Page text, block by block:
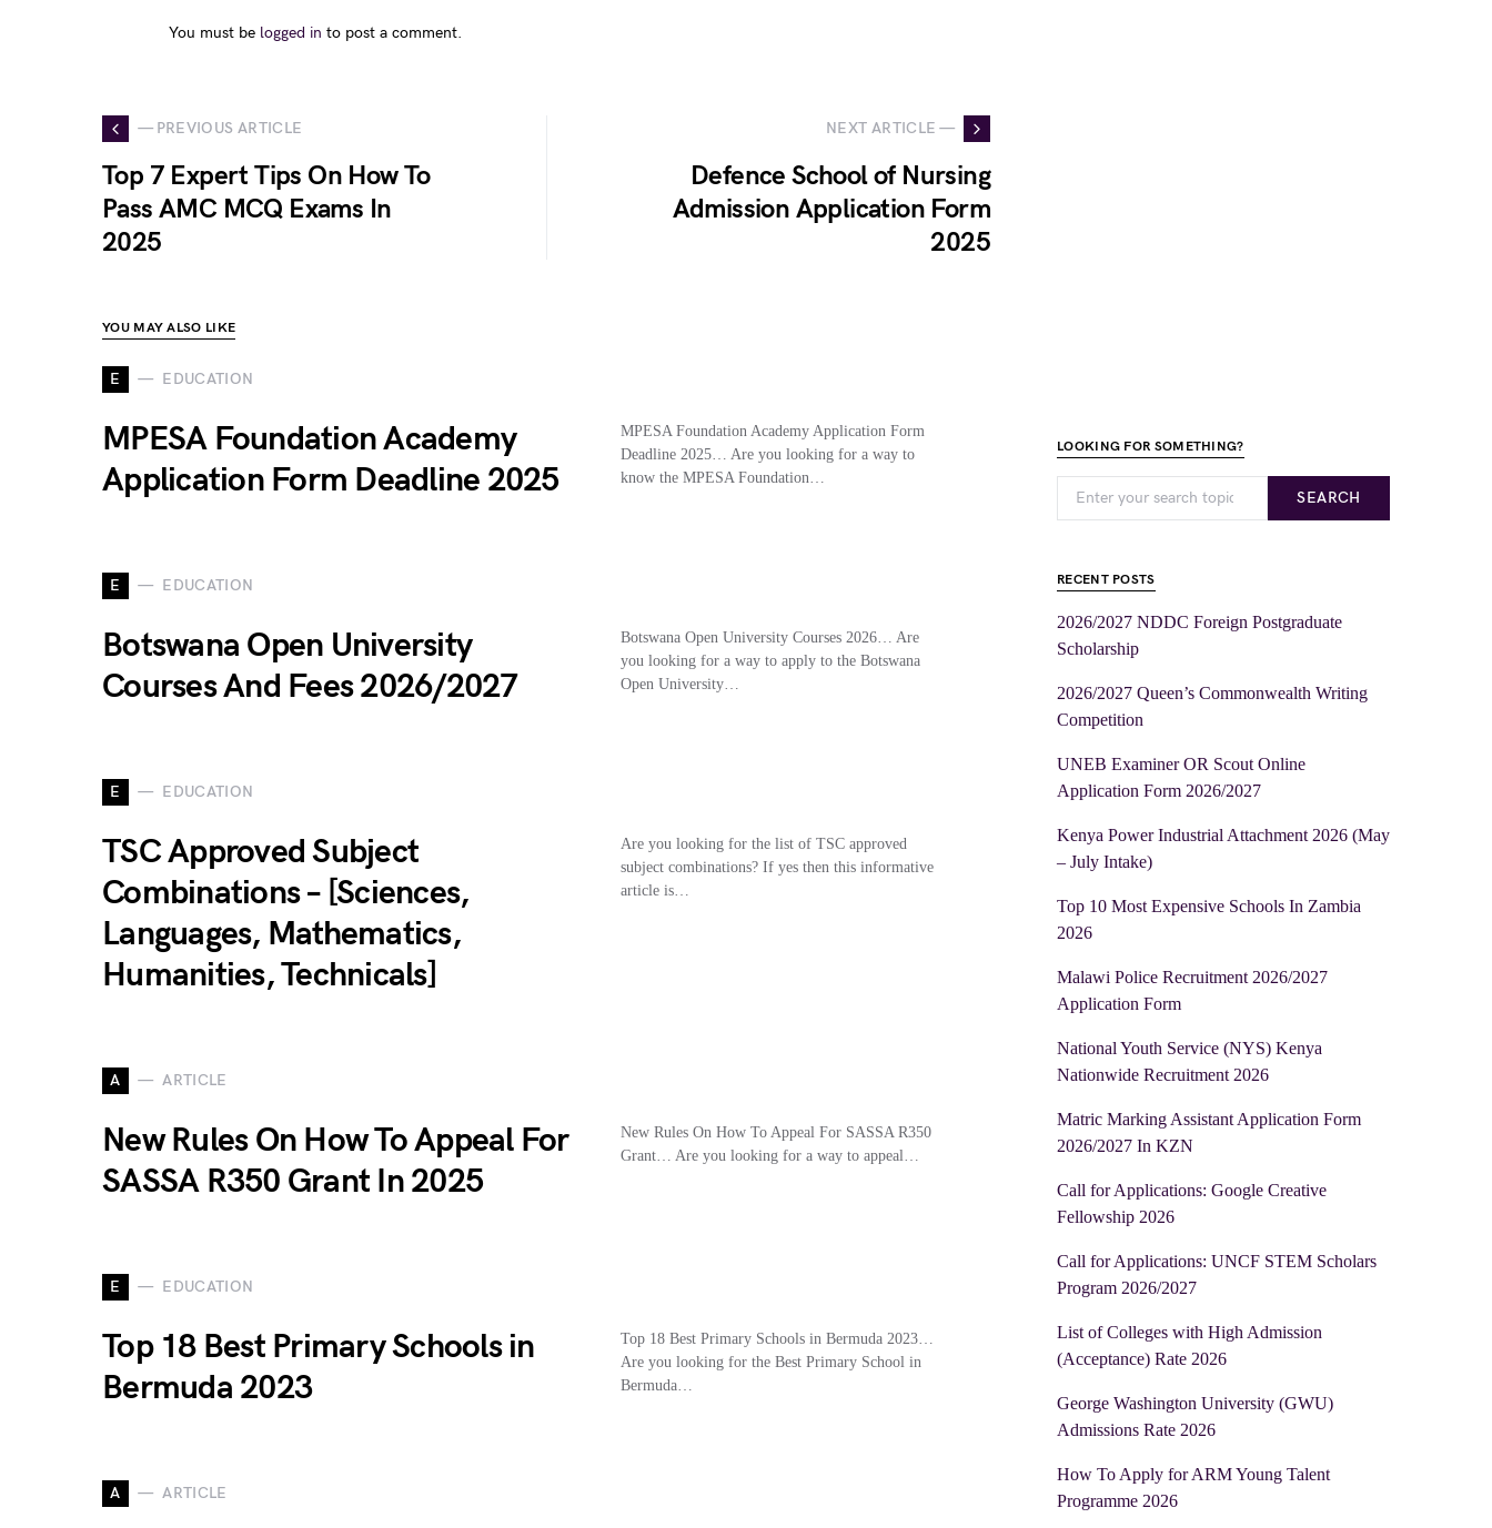
You must be logged in to post a comment.
— PREVIOUS ARTICLE
Top 7 Expert Tips On How To
Pass AMC MCQ Exams In
2025
NEXT ARTICLE —
Defence School of Nursing
Admission Application Form
2025
YOU MAY ALSO LIKE
E EDUCATION
MPESA Foundation Academy
Application Form Deadline 2025
MPESA Foundation Academy Application Form
Deadline 2025… Are you looking for a way to
know the MPESA Foundation…
E EDUCATION
Botswana Open University
Courses And Fees 2026/2027
Botswana Open University Courses 2026… Are
you looking for a way to apply to the Botswana
Open University…
E EDUCATION
TSC Approved Subject
Combinations – [Sciences,
Languages, Mathematics,
Humanities, Technicals]
Are you looking for the list of TSC approved
subject combinations? If yes then this informative
article is…
A ARTICLE
New Rules On How To Appeal For
SASSA R350 Grant In 2025
New Rules On How To Appeal For SASSA R350
Grant… Are you looking for a way to appeal…
E EDUCATION
Top 18 Best Primary Schools in
Bermuda 2023
Top 18 Best Primary Schools in Bermuda 2023…
Are you looking for the Best Primary School in
Bermuda…
A ARTICLE
LOOKING FOR SOMETHING?
SEARCH
RECENT POSTS
2026/2027 NDDC Foreign Postgraduate
Scholarship
2026/2027 Queen’s Commonwealth Writing
Competition
UNEB Examiner OR Scout Online
Application Form 2026/2027
Kenya Power Industrial Attachment 2026 (May
– July Intake)
Top 10 Most Expensive Schools In Zambia
2026
Malawi Police Recruitment 2026/2027
Application Form
National Youth Service (NYS) Kenya
Nationwide Recruitment 2026
Matric Marking Assistant Application Form
2026/2027 In KZN
Call for Applications: Google Creative
Fellowship 2026
Call for Applications: UNCF STEM Scholars
Program 2026/2027
List of Colleges with High Admission
(Acceptance) Rate 2026
George Washington University (GWU)
Admissions Rate 2026
How To Apply for ARM Young Talent
Programme 2026